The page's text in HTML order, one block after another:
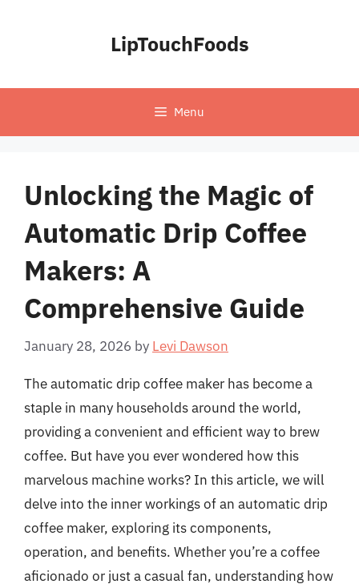
LipTouchFoods
Menu
Unlocking the Magic of
Automatic Drip Coffee
Makers: A
Comprehensive Guide
January 28, 2026 by Levi Dawson
The automatic drip coffee maker has become a
staple in many households around the world,
providing a convenient and efficient way to brew
coffee. But have you ever wondered how this
marvelous machine works? In this article, we will
delve into the inner workings of an automatic drip
coffee maker, exploring its components,
operation, and benefits. Whether you’re a coffee
aficionado or just a casual fan, understanding how